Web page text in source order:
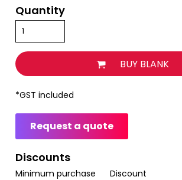
Quantity
BUY BLANK
*GST included
Request a quote
Discounts
Minimum purchase
Discount